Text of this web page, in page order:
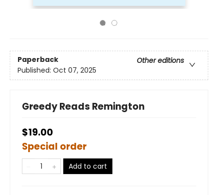
Paperback
Other editions
Published: Oct 07, 2025
Greedy Reads Remington
$19.00
Special order
Add to cart